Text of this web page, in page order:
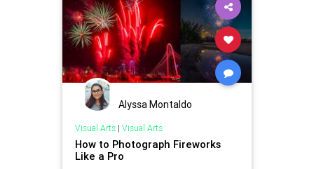
Alyssa Montaldo
Visual Arts| Visual Arts
How to Photograph Fireworks
Like a Pro